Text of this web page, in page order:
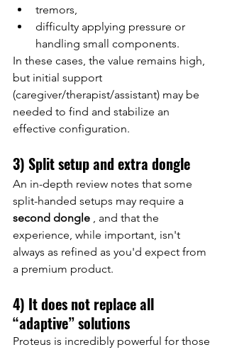
tremors,
difficulty applying pressure or
handling small components.
In these cases, the value remains high,
but initial support
(caregiver/therapist/assistant) may be
needed to find and stabilize an
effective configuration.
3) Split setup and extra dongle
An in-depth review notes that some
split-handed setups may require a
second dongle
, and that the
experience, while important, isn't
always as refined as you'd expect from
a premium product.
4) It does not replace all
“adaptive” solutions
Proteus is incredibly powerful for those